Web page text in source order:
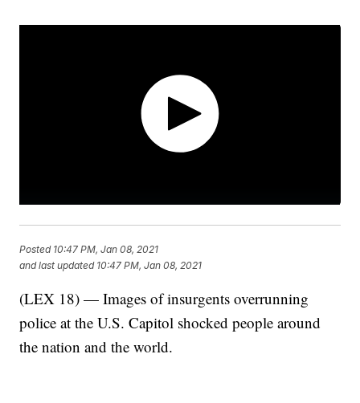
Posted 10:47 PM, Jan 08, 2021
and last updated 10:47 PM, Jan 08, 2021
(LEX 18) — Images of insurgents overrunning
police at the U.S. Capitol shocked people around
the nation and the world.